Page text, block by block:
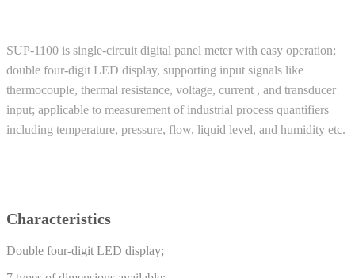
SUP-1100 is single-circuit digital panel meter with easy operation;
double four-digit LED display, supporting input signals like
thermocouple, thermal resistance, voltage, current , and transducer
input; applicable to measurement of industrial process quantifiers
including temperature, pressure, flow, liquid level, and humidity etc.
Characteristics
Double four-digit LED display;